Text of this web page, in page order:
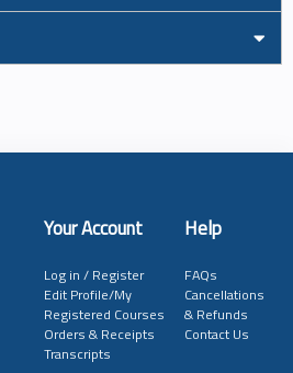
Your Account Help
Log in / Register
Edit Profile/My
Registered Courses
Orders & Receipts
Transcripts
FAQs
Cancellations
& Refunds
Contact Us